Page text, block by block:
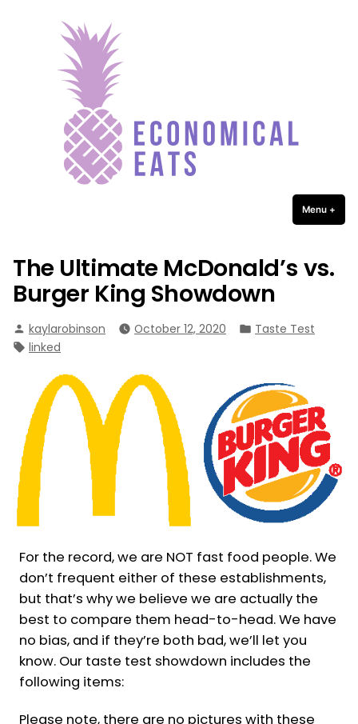
Menu +
The Ultimate McDonald’s vs.
Burger King Showdown
Posted
by
kaylarobinson October 12, 2020
Posted
Taste Test
Tags:
linked
For the record, we are NOT fast food people. We
don’t frequent either of these establishments,
but that’s why we believe we are actually the
best to compare them head-to-head. We have
no bias, and if they’re both bad, we’ll let you
know. Our taste test showdown includes the
following items:
Please note, there are no pictures with these